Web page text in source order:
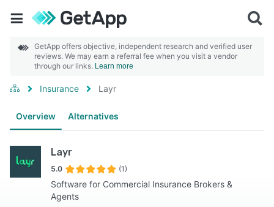
GetApp offers objective, independent research and verified user
reviews. We may earn a referral fee when you visit a vendor
through our links. Learn more
Insurance Layr
Overview Alternatives
Layr
5.0 (1)
Software for Commercial Insurance Brokers &
Agents